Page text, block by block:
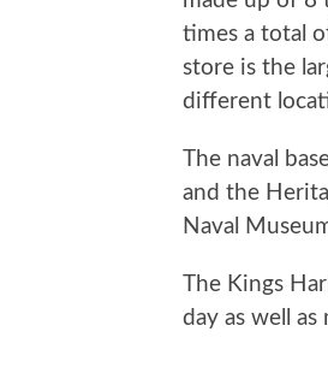
times a total
store is the
different
The naval
and the
Naval
The Kings
day as well as